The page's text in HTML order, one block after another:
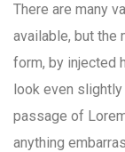
There are many
available, but the
form, by injected
look even
passage of
anything